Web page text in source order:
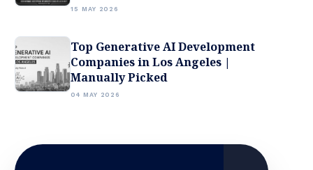
15 MAY 2026
Top Generative AI Development
Companies in Los Angeles |
Manually Picked
04 MAY 2026